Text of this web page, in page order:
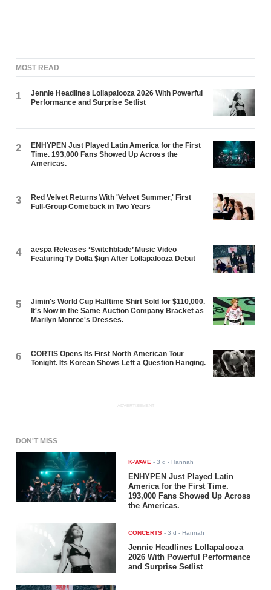
MOST READ
1
Jennie Headlines Lollapalooza 2026 With Powerful
Performance and Surprise Setlist
2
ENHYPEN Just Played Latin America for the First
Time. 193,000 Fans Showed Up Across the
Americas.
3
Red Velvet Returns With 'Velvet Summer,' First
Full-Group Comeback in Two Years
4
aespa Releases ‘Switchblade’ Music Video
Featuring Ty Dolla $ign After Lollapalooza Debut
5
Jimin's World Cup Halftime Shirt Sold for $110,000.
It's Now in the Same Auction Company Bracket as
Marilyn Monroe's Dresses.
6
CORTIS Opens Its First North American Tour
Tonight. Its Korean Shows Left a Question Hanging.
ADVERTISEMENT
DON'T MISS
K-WAVE -3 d - Hannah
ENHYPEN Just Played Latin
America for the First Time.
193,000 Fans Showed Up Across
the Americas.
CONCERTS -3 d - Hannah
Jennie Headlines Lollapalooza
2026 With Powerful Performance
and Surprise Setlist